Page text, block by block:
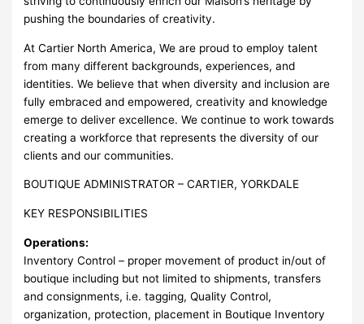
pushing the boundaries of creativity.
At Cartier North America, We are proud to employ talent
from many different backgrounds, experiences, and
identities. We believe that when diversity and inclusion are
fully embraced and empowered, creativity and knowledge
emerge to deliver excellence. We continue to work towards
creating a workforce that represents the diversity of our
clients and our communities.
BOUTIQUE ADMINISTRATOR – CARTIER, YORKDALE
KEY RESPONSIBILITIES
Operations:
Inventory Control – proper movement of product in/out of
boutique including but not limited to shipments, transfers
and consignments, i.e. tagging, Quality Control,
organization, protection, placement in Boutique Inventory